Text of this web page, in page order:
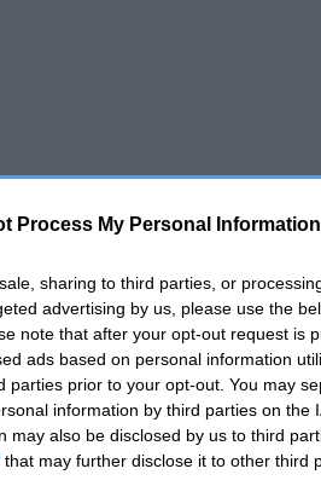
Process My Personal Information
sharing to third parties, or
advertising by us, please use the
note that after your opt-out request is
ads based on personal information
parties prior to your opt-out. You may
information by third parties on the
may also be disclosed by us to third
that may further disclose it to other third